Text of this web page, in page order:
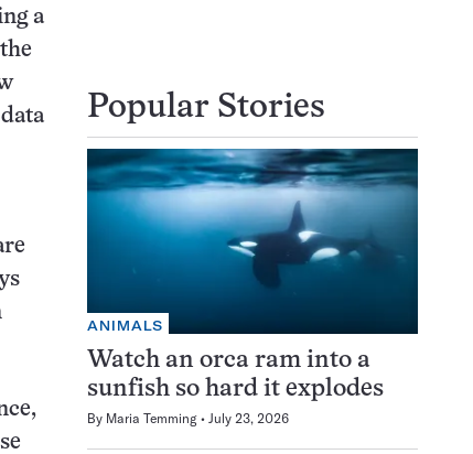
a
Popular Stories
ANIMALS
Watch an orca ram into a
sunfish so hard it explodes
By Maria Temming July 23, 2026